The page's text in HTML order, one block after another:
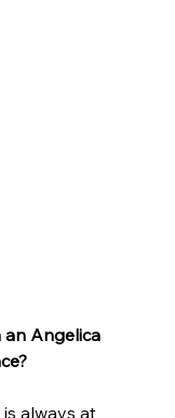
Angelica
always at